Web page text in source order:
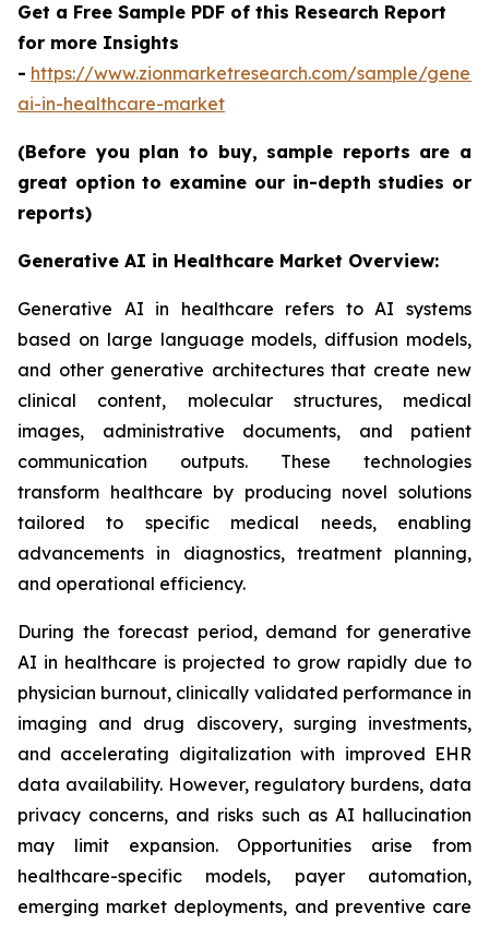
Get a Free Sample PDF of this Research Report
for more Insights
- https://www.zionmarketresearch.com/sample/
ai-in-healthcare-market
(Before you plan to buy, sample reports are a
great option to examine our in-depth studies or
reports)
Generative AI in Healthcare Market Overview:
Generative AI in healthcare refers to AI systems
based on large language models, diffusion models,
and other generative architectures that create new
clinical content, molecular structures, medical
images, administrative documents, and patient
communication outputs. These technologies
transform healthcare by producing novel solutions
tailored to specific medical needs, enabling
advancements in diagnostics, treatment planning,
and operational efficiency.
During the forecast period, demand for generative
AI in healthcare is projected to grow rapidly due to
physician burnout, clinically validated performance in
imaging and drug discovery, surging investments,
and accelerating digitalization with improved EHR
data availability. However, regulatory burdens, data
privacy concerns, and risks such as AI hallucination
may limit expansion. Opportunities arise from
healthcare-specific models, payer automation,
emerging market deployments, and preventive care